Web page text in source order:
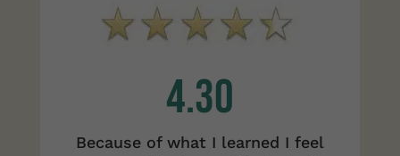
4.30
Because of what I learned I feel